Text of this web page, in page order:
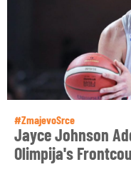
#ZmajevoSrce
Jayce Johnson
Olimpija's